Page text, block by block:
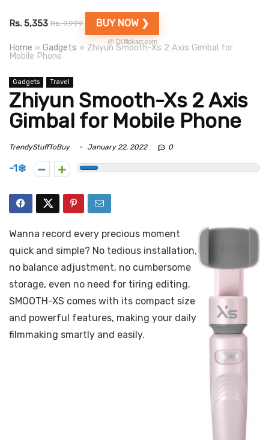
Rs. 5,353 Rs. 9,999 BUY NOW ❯
@ Dl.flipkart.com
Home » Gadgets » Zhiyun Smooth-Xs 2 Axis Gimbal for
Mobile Phone
Gadgets Travel
Zhiyun Smooth-Xs 2 Axis
Gimbal for Mobile Phone
TrendyStuffToBuy January 22, 2022 0
-1
Wanna record every precious moment
quick and simple? No tedious installation,
no balance adjustment, no cumbersome
storage, even no need for tiring editing.
SMOOTH-XS comes with its compact size
and powerful features, making your daily
filmmaking smartly and easily.